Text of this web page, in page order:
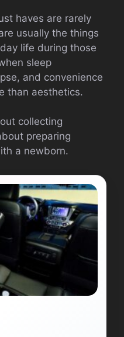
haves are rarely
usually the things
life during those
sleep
and convenience
than aesthetics.
collecting
preparing
a newborn.